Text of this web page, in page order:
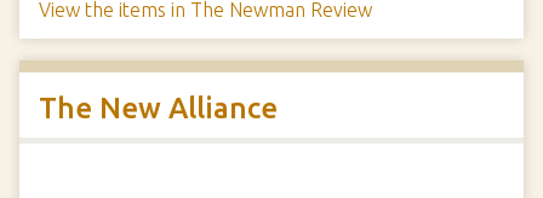
View the items in The Newman Review
The New Alliance